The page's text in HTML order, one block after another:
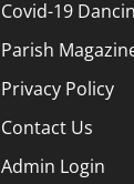
Covid-19
Parish
Privacy Policy
Contact Us
Admin Login